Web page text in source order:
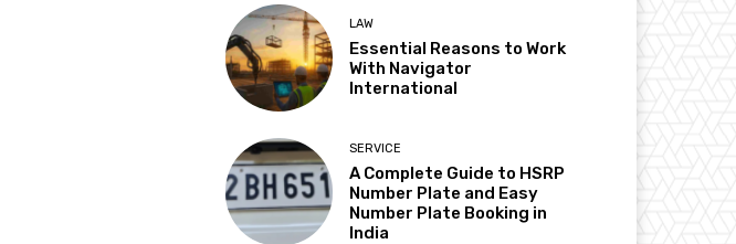
LAW
Essential Reasons to Work
With Navigator
International
SERVICE
A Complete Guide to HSRP
Number Plate and Easy
Number Plate Booking in
India